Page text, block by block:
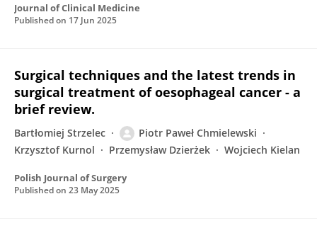
Journal of Clinical Medicine
Published on 17 Jun 2025
Surgical techniques and the latest trends in
surgical treatment of oesophageal cancer - a
brief review.
Bartłomiej Strzelec
Piotr Paweł Chmielewski
Krzysztof Kurnol
Przemysław Dzierżek Wojciech Kielan
Polish Journal of Surgery
Published on 23 May 2025